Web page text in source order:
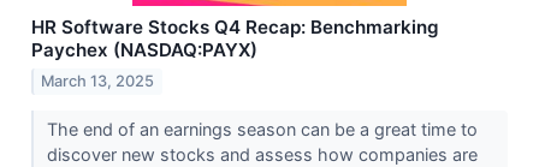
HR Software Stocks Q4 Recap: Benchmarking
Paychex (NASDAQ:PAYX)
March 13, 2025
The end of an earnings season can be a great time to
discover new stocks and assess how companies are